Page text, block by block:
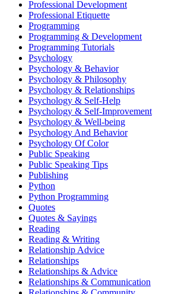
Professional Development
Professional Etiquette
Programming
Programming & Development
Programming Tutorials
Psychology
Psychology & Behavior
Psychology & Philosophy
Psychology & Relationships
Psychology & Self-Help
Psychology & Self-Improvement
Psychology & Well-being
Psychology And Behavior
Psychology Of Color
Public Speaking
Public Speaking Tips
Publishing
Python
Python Programming
Quotes
Quotes & Sayings
Reading
Reading & Writing
Relationship Advice
Relationships
Relationships & Advice
Relationships & Communication